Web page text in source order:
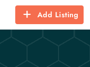
Add Listing